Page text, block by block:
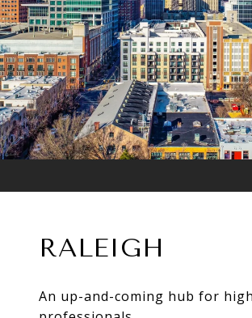
RALEIGH
An up-and-coming hub for